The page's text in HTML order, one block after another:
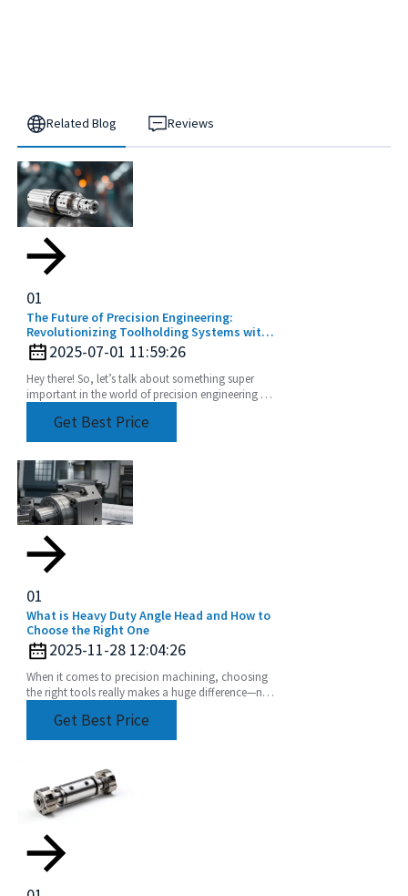
Related Blog Reviews
01
The Future of Precision Engineering:
Revolutionizing Toolholding Systems with
Advanced Collets
2025-07-01 11:59:26
Hey there! So, let’s talk about something super
important in the world of precision engineering -
Get Best Price
01
What is Heavy Duty Angle Head and How to
Choose the Right One
2025-11-28 12:04:26
When it comes to precision machining, choosing
the right tools really makes a huge difference—not
Get Best Price